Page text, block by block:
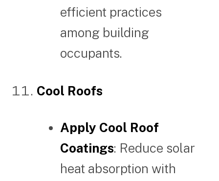
efficient practices
among building
occupants.
Cool Roofs
Apply Cool Roof
Coatings: Reduce solar
heat absorption with